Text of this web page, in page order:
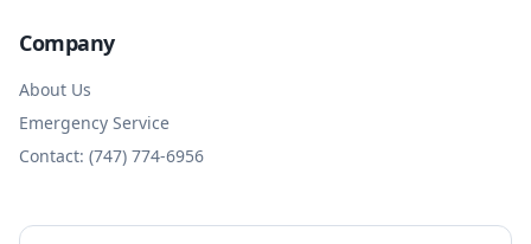
Company
About Us
Emergency Service
Contact: (747) 774-6956